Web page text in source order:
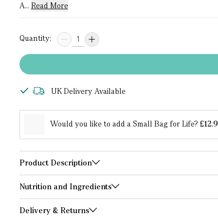
A... Read More
Quantity:
UK Delivery Available
Would you like to add a Small Bag for Life?
Product Description
Nutrition and Ingredients
Delivery & Returns